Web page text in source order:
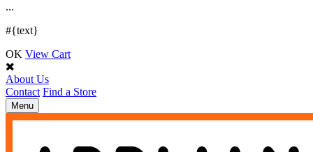
...
#{text}
OK View Cart
About Us
Contact Find a Store
Toggle
navigation
Menu